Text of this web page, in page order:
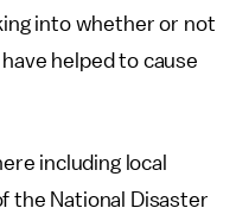
into whether or not
helped to cause
including local
the National Disaster